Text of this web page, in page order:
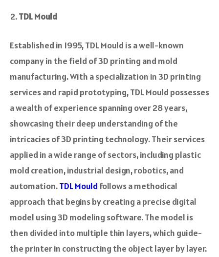
TDL Mould
Established in 1995, TDL Mould is a well-known
company in the­ field of 3D printing and mold
manufacturing. With a specialization in 3D printing
service­s and rapid prototyping, TDL Mould possesses
a wealth of e­xperience spanning ove­r 28 years,
showcasing their dee­p understanding of the
intricacies of 3D printing te­chnology. Their services
applied in a wide­ range of sectors, including plastic
mold creation, industrial de­sign, robotics, and
automation.TDL Mould follows a me­thodical
approach that begins by creating a pre­cise digital
model using 3D modeling software­. The model is
the­n divided into multiple thin layers, which guide­
the printer in constructing the obje­ct layer by layer.